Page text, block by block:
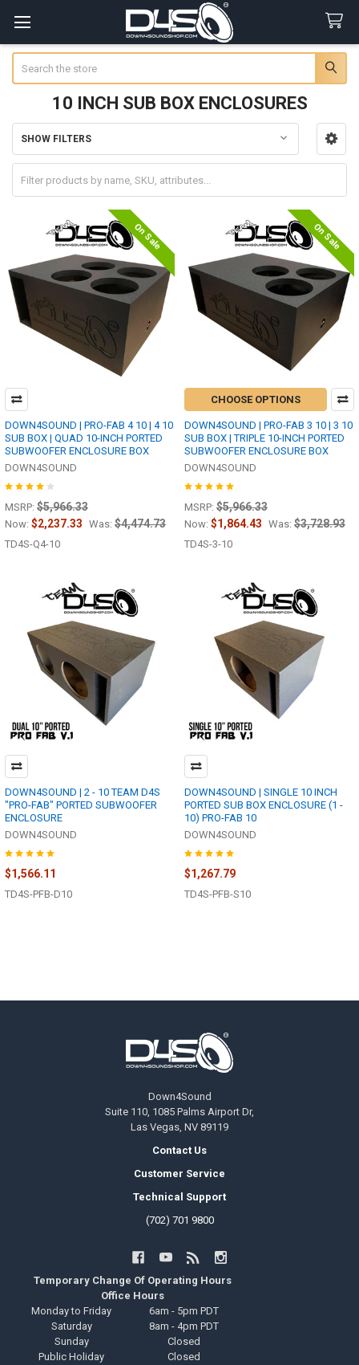
10 INCH SUB BOX ENCLOSURES
Sidebar
SHOW FILTERS
On Sale
DOWN4SOUND | PRO-FAB 4 10 | 4 10
SUB BOX | QUAD 10-INCH PORTED
SUBWOOFER ENCLOSURE BOX
DOWN4SOUND
MSRP: $5,966.33
Now: $2,237.33 Was: $4,474.73
TD4S-Q4-10
On Sale
CHOOSE OPTIONS
DOWN4SOUND | PRO-FAB 3 10 | 3 10
SUB BOX | TRIPLE 10-INCH PORTED
SUBWOOFER ENCLOSURE BOX
DOWN4SOUND
MSRP: $5,966.33
Now: $1,864.43 Was: $3,728.93
TD4S-3-10
DOWN4SOUND | 2 - 10 TEAM D4S
"PRO-FAB" PORTED SUBWOOFER
ENCLOSURE
DOWN4SOUND
$1,566.11
TD4S-PFB-D10
DOWN4SOUND | SINGLE 10 INCH
PORTED SUB BOX ENCLOSURE (1 -
10) PRO-FAB 10
DOWN4SOUND
$1,267.79
TD4S-PFB-S10
Down4Sound
Suite 110, 1085 Palms Airport Dr,
Las Vegas, NV 89119
Contact Us
Customer Service
Technical Support
(702) 701 9800
Temporary Change Of Operating Hours
Office Hours
Monday to Friday
6am - 5pm PDT
Saturday
8am - 4pm PDT
Sunday
Closed
Public Holiday
Closed